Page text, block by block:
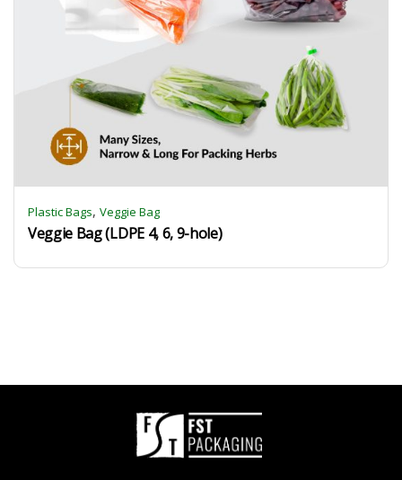
Plastic Bags, Veggie Bag
Veggie Bag (LDPE 4, 6, 9-hole)